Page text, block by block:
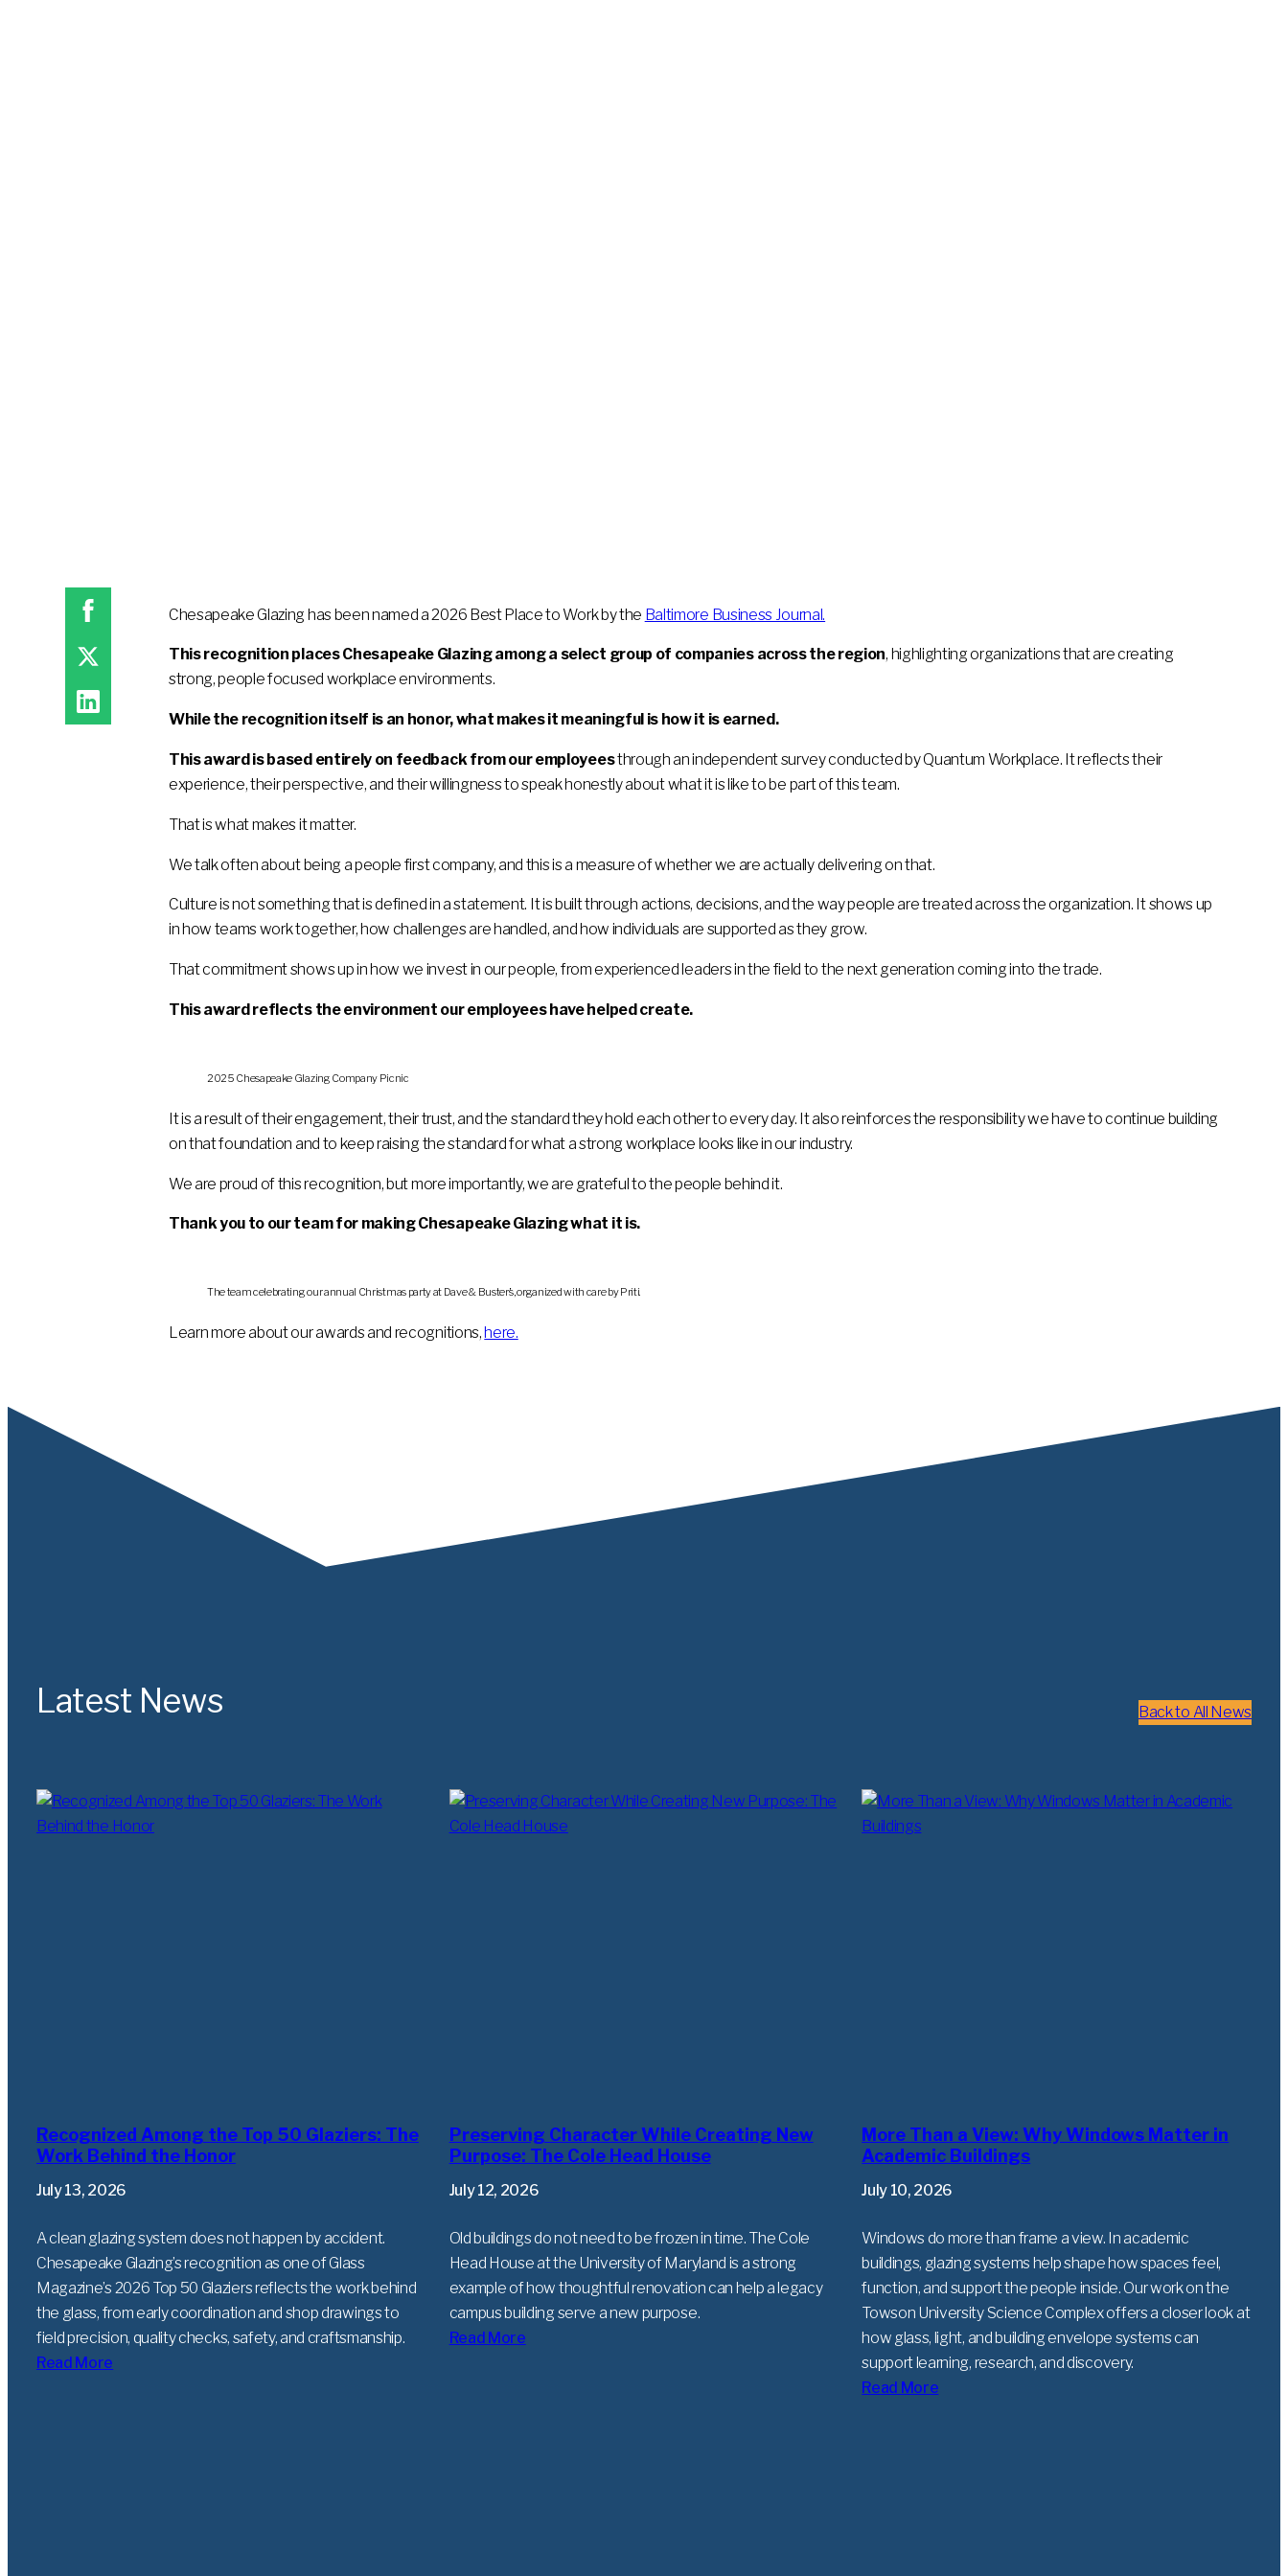
Chesapeake Glazing has been named a 2026 Best Place to Work by the Baltimore Business Journal.
This recognition places Chesapeake Glazing among a select group of companies across the region, highlighting organizations that are creating
strong, people focused workplace environments.
While the recognition itself is an honor, what makes it meaningful is how it is earned.
This award is based entirely on feedback from our employeesthrough an independent survey conducted by Quantum Workplace. It reflects their
experience, their perspective, and their willingness to speak honestly about what it is like to be part of this team.
That is what makes it matter.
We talk often about being a people first company, and this is a measure of whether we are actually delivering on that.
Culture is not something that is defined in a statement. It is built through actions, decisions, and the way people are treated across the organization. It shows up
in how teams work together, how challenges are handled, and how individuals are supported as they grow.
That commitment shows up in how we invest in our people, from experienced leaders in the field to the next generation coming into the trade.
This award reflects the environment our employees have helped create.
2025 Chesapeake Glazing Company Picnic
It is a result of their engagement, their trust, and the standard they hold each other to every day. It also reinforces the responsibility we have to continue building
on that foundation and to keep raising the standard for what a strong workplace looks like in our industry.
We are proud of this recognition, but more importantly, we are grateful to the people behind it.
Thank you to our team for making Chesapeake Glazing what it is.
The team celebrating our annual Christmas party at Dave & Buster’s, organized with care by Priti.
Learn more about our awards and recognitions, here.
Latest News Back to All News
Recognized Among the Top 50 Glaziers: The
Work Behind the Honor
July 13, 2026
A clean glazing system does not happen by accident.
Chesapeake Glazing’s recognition as one of Glass
Magazine’s 2026 Top 50 Glaziers reflects the work behind
the glass, from early coordination and shop drawings to
field precision, quality checks, safety, and craftsmanship.
Read More
Preserving Character While Creating New
Purpose: The Cole Head House
July 12, 2026
Old buildings do not need to be frozen in time. The Cole
Head House at the University of Maryland is a strong
example of how thoughtful renovation can help a legacy
campus building serve a new purpose.
Read More
More Than a View: Why Windows Matter in
Academic Buildings
July 10, 2026
Windows do more than frame a view. In academic
buildings, glazing systems help shape how spaces feel,
function, and support the people inside. Our work on the
Towson University Science Complex offers a closer look at
how glass, light, and building envelope systems can
support learning, research, and discovery.
Read More